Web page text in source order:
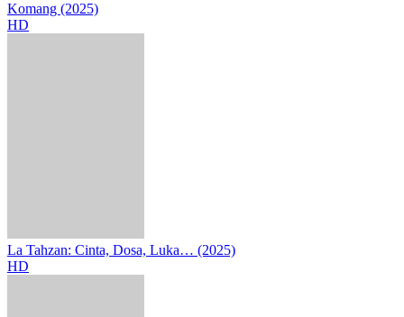
Komang (2025)
HD
La Tahzan: Cinta, Dosa, Luka… (2025)
HD